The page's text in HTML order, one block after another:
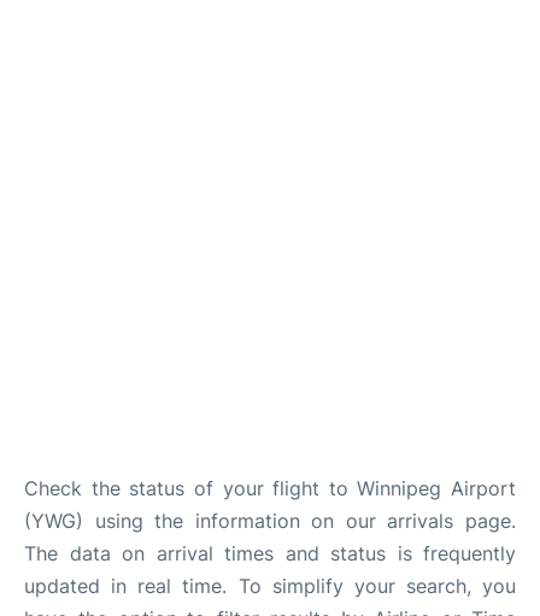
Check the status of your flight to Winnipeg Airport
(YWG) using the information on our arrivals page.
The data on arrival times and status is frequently
updated in real time. To simplify your search, you